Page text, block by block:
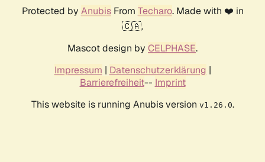
Protected by AnubisFrom Techaro. Made with ❤️ in
🇨🇦.
Mascot design by CELPHASE.
Impressum | Datenschutzerklärung |
Barrierefreiheit-- Imprint
This website is running Anubis version v1.26.0.